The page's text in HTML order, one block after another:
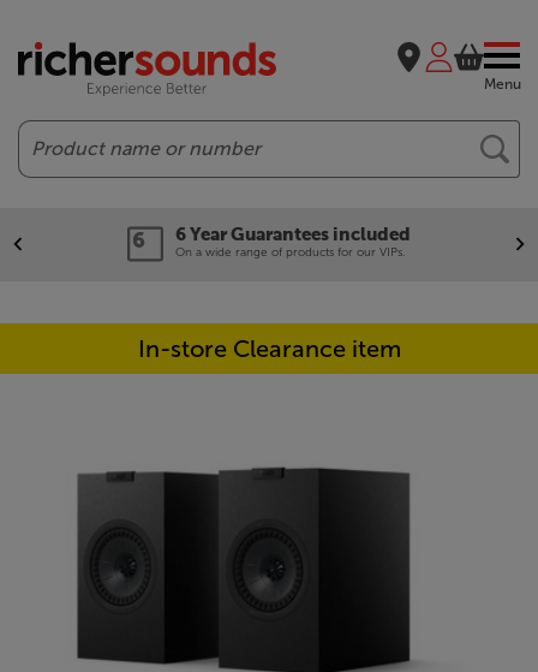
Menu
Search
6 Year Guarantees included
On a wide range of products for our VIPs.
In-store Clearance item